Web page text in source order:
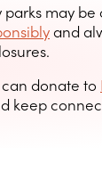
may be
and
donate to
keep